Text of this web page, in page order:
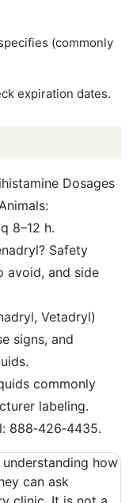
(commonly
expiration dates.
Dosages
8–12 h.
Safety
avoid, and side
Vetadryl)
signs, and
commonly
labeling.
888‑426‑4435.
how
can ask